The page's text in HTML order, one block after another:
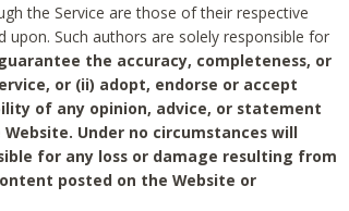
the Service are those of their respective
Such authors are solely responsible for
the accuracy, completeness, or
or (ii) adopt, endorse or accept
of any opinion, advice, or statement
Under no circumstances will
for any loss or damage resulting from
posted on the Website or